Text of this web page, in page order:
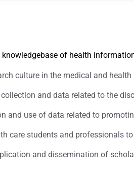
of health
culture in the medical and health
and data related to the
and use of data related to
care students and professionals
and dissemination of